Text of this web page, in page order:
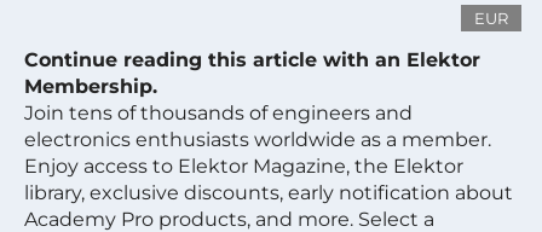
EUR
Continue reading this article with an Elektor
Membership.
Join tens of thousands of engineers and
electronics enthusiasts worldwide as a member.
Enjoy access to Elektor Magazine, the Elektor
library, exclusive discounts, early notification about
Academy Pro products, and more. Select a